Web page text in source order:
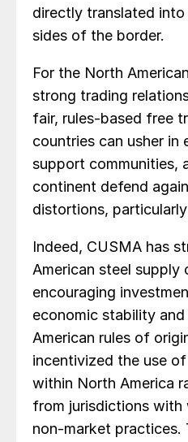
directly translated
sides of the border.
For the North
strong trading
fair, rules-based free
countries can usher in
support communities,
continent defend
distortions,
Indeed, CUSMA has
American steel supply
encouraging
economic stability
American rules of
incentivized the use
within North America
from jurisdictions with
non-market